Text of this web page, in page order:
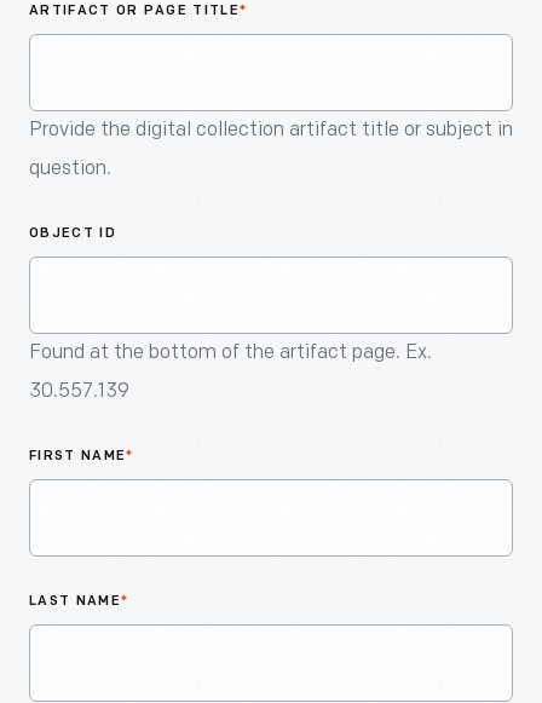
ARTIFACT OR PAGE TITLE*
Provide the digital collection artifact title or subject in
question.
OBJECT ID
Found at the bottom of the artifact page. Ex.
30.557.139
FIRST NAME*
LAST NAME*